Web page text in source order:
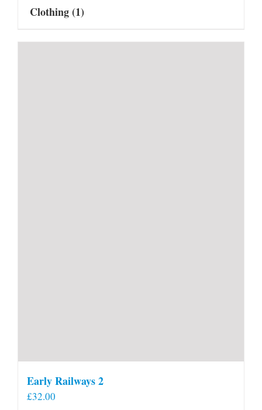
Clothing(1)
Early Railways 2
£32.00